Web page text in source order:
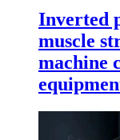
Inverted
muscle
machine